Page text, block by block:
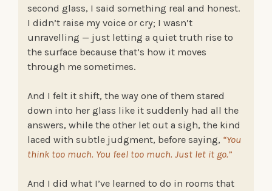
second glass, I said something real and honest.
I didn’t raise my voice or cry; I wasn’t
unravelling — just letting a quiet truth rise to
the surface because that’s how it moves
through me sometimes.
And I felt it shift, the way one of them stared
down into her glass like it suddenly had all the
answers, while the other let out a sigh, the kind
laced with subtle judgment, before saying, “You
think too much. You feel too much. Just let it go.”
And I did what I’ve learned to do in rooms that